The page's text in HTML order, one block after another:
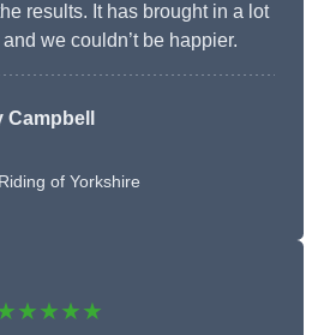
results. It has brought in a lot
we couldn’t be happier.
Campbell
of Yorkshire